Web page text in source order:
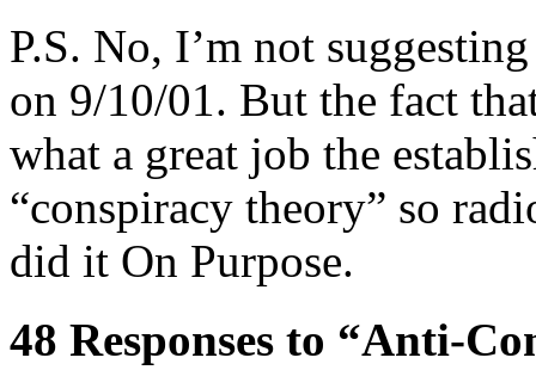
P.S. No, I’m not
on 9/10/01. But the fact
what a great job the
“conspiracy theory” so
did it On Purpose.
48 Responses to “Anti-